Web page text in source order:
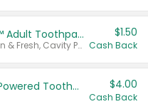
Select ARM & HAMMER™ Adult Toothpastes
Any variety. Excludes Clean & Fresh, Cavity Protection, and trial and travel sizes.
$1.50
Cash Back
Colgate Adult Battery Powered Toothbrushes $4.00
Cash Back